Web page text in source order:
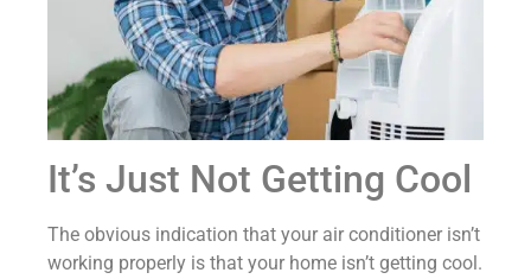
It’s Just Not Getting Cool
The obvious indication that your air conditioner isn’t
working properly is that your home isn’t getting cool.